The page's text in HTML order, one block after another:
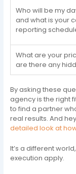
Who will be my
and what is your
reporting
What are your
are there any
By asking these
agency is the right
to find a partner
real results. And
detailed look at
It’s a different
execution apply.